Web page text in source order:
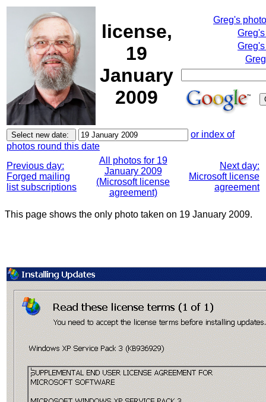
license,
19
January
2009
Greg's
or index of
photos round this date
Previous day:
Forged mailing
list subscriptions
All photos for 19
January 2009
(Microsoft license
agreement)
Next day:
Microsoft license
agreement
This page shows the only photo taken on 19 January 2009.